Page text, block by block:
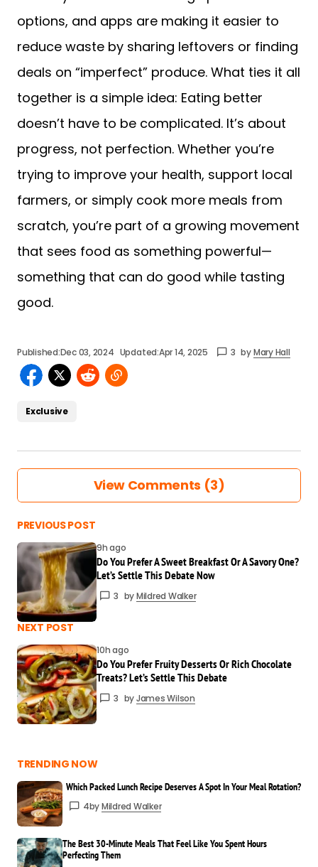
options, and apps are making it easier to
reduce waste by sharing leftovers or finding
deals on “imperfect” produce. What ties it all
together is a simple idea: Eating better
doesn’t have to be complicated. It’s about
progress, not perfection. Whether you’re
trying to improve your health, support local
farmers, or simply cook more meals from
scratch, you’re part of a growing movement
that sees food as something powerful—
something that can do good while tasting
good.
Published:Dec 03, 2024 Updated:Apr 14, 2025 3 byMary Hall
Exclusive
View Comments (3)
nailed it!
Mildred Walker
Mar 24 at 8:39 am
Reply
Such a clear and insightful read. Thanks for
breaking it down so well!
Mary Hall
Mar 24 at 8:40 am
Reply
useful for everyone.
Mar 24 at 8:41 am
Reply
PREVIOUS POST
9h ago
Do You Prefer A Sweet Breakfast Or A Savory One?
Let’s Settle This Debate Now
3 byMildred Walker
NEXT POST
10h ago
Do You Prefer Fruity Desserts Or Rich Chocolate
Treats? Let’s Settle This Debate
3 byJames Wilson
TRENDING NOW
Which Packed Lunch Recipe Deserves A Spot In Your Meal Rotation?
4byMildred Walker
The Best 30-Minute Meals That Feel Like You Spent Hours
Perfecting Them